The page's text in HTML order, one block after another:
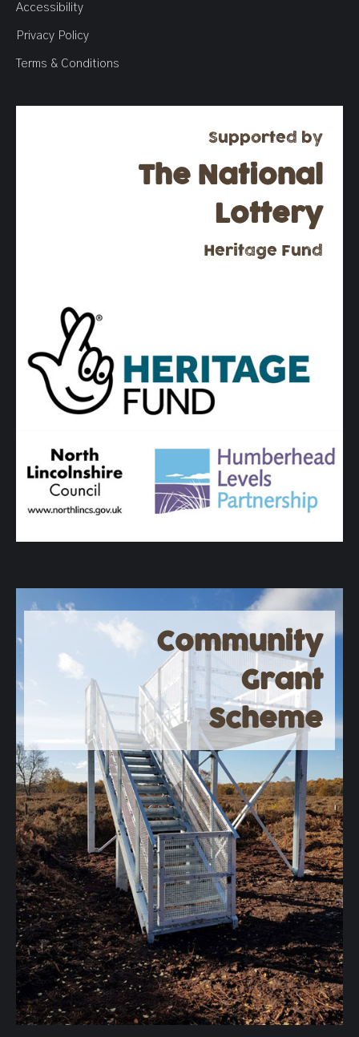
Accessibility
Privacy Policy
Terms & Conditions
Supported by
The National
Lottery
Heritage Fund
Community
Grant
Scheme